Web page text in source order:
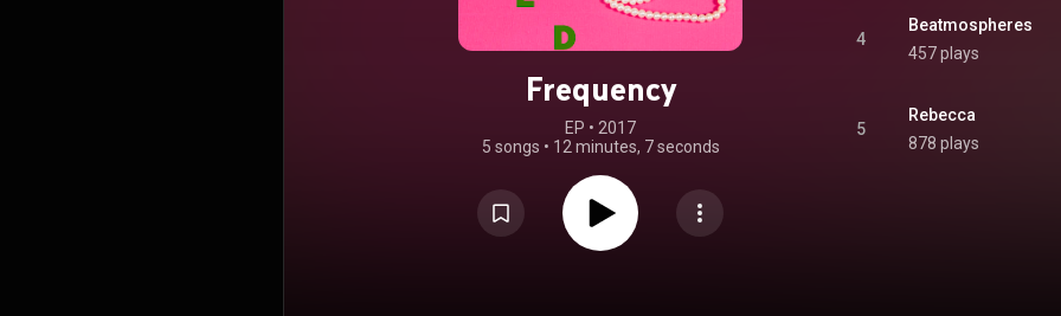
Frequency
EP • 2017
5 songs • 12 minutes, 7 seconds
4
Beatmospheres
457 plays
5
Rebecca
878 plays